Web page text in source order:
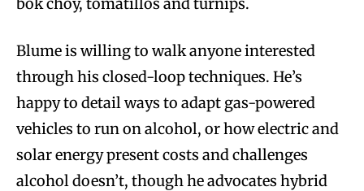
Blume is willing to walk anyone interested
through his closed-loop techniques. He’s
happy to detail ways to adapt gas-powered
vehicles to run on alcohol, or how electric and
solar energy present costs and challenges
alcohol doesn’t, though he advocates hybrid